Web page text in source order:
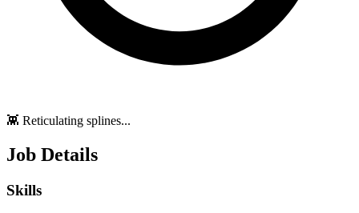
👾 Reticulating splines...
Job Details
Skills